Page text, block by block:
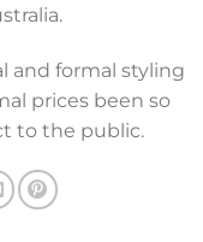
and formal styling
prices been so
to the public.